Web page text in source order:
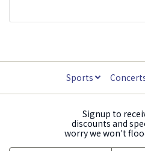
Sports
Signup to
discounts and
worry we won't